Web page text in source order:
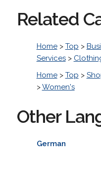
Related
Home> Top >
Services>
Home> Top >
>Women's
Other
German